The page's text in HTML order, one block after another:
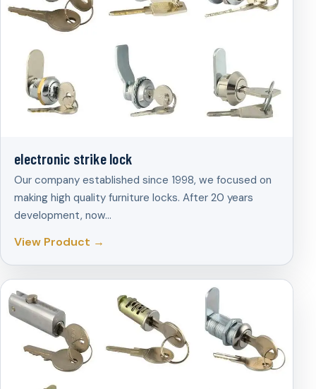
electronic strike lock
Our company established since 1998, we focused on
making high quality furniture locks. After 20 years
development, now…
View Product →